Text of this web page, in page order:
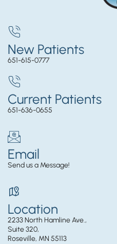
New Patients
651-615-0777
Current Patients
651-636-0655
Email
Send us a Message!
Location
2233 North Hamline Ave.,
Suite 320,
Roseville, MN 55113